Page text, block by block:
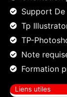
Support De
Tp
TP-
Note
Formation
Liens utiles